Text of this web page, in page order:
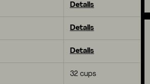
Details
Details
Details
32 cups